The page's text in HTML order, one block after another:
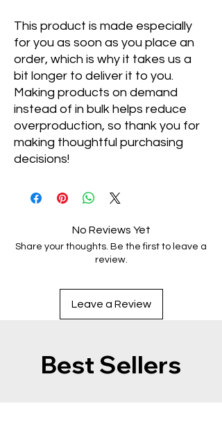
This product is made especially
for you as soon as you place an
order, which is why it takes us a
bit longer to deliver it to you.
Making products on demand
instead of in bulk helps reduce
overproduction, so thank you for
making thoughtful purchasing
decisions!
No Reviews Yet
Share your thoughts. Be the first to leave a
review.
Leave a Review
Best Sellers